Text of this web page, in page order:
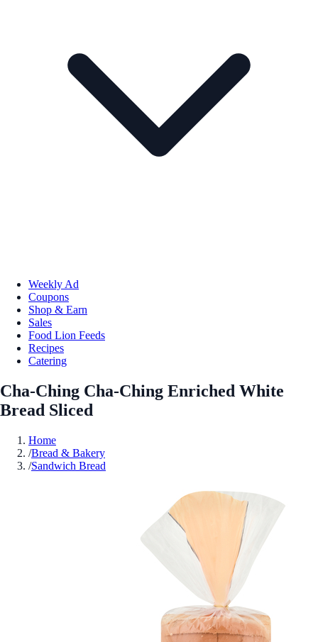
Weekly Ad
Coupons
Shop & Earn
Sales
Food Lion Feeds
Recipes
Catering
Cha-Ching Cha-Ching Enriched White
Bread Sliced
Home
/Bread & Bakery
/Sandwich Bread